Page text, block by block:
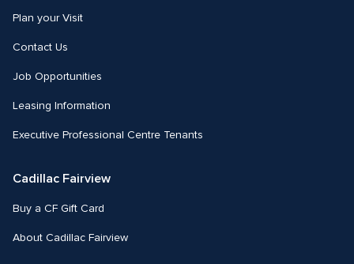
Plan your Visit
Contact Us
Job Opportunities
Leasing Information
Executive Professional Centre Tenants
Cadillac Fairview
Buy a CF Gift Card
About Cadillac Fairview